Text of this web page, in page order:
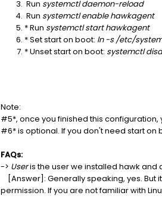
Run systemctl daemon-reload
Run systemctl enable hawkagent
* Run systemctl start hawkagent
* Set start on boot: ln -s /etc/
* Unset start on boot: systemctl
Note:
#5*, once you finished this
#6* is optional. If you don't need start
FAQs:
-> Useris the user we installed hawk and
[Answer]: Generally speaking, yes. But
permission. If you are not familiar with